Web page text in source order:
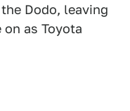
Dodo, leaving
as Toyota